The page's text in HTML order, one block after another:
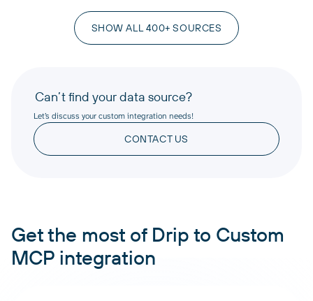
SHOW ALL 400+ SOURCES
Can’t find your data source?
Let’s discuss your custom integration needs!
CONTACT US
Get the most of Drip to Custom
MCP integration